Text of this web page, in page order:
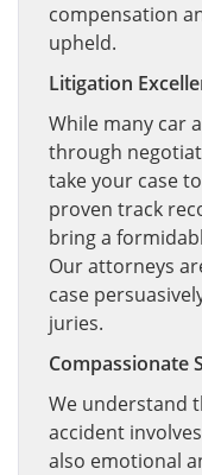
compensation
upheld.
Litigation
While many car
through
take your case
proven track
bring a
Our attorneys
case
juries.
Compassionate
We understand
accident
also emotional